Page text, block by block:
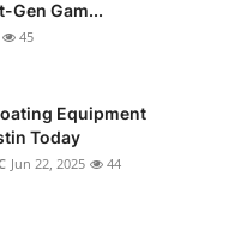
Gen Gam...
45
Equipment
Today
Jun 22, 2025 44